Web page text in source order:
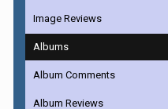
Image Reviews
Albums
Album Comments
Album Reviews